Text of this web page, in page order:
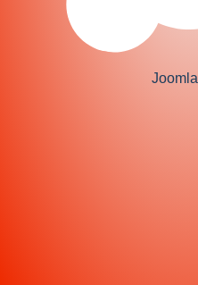
Joomla